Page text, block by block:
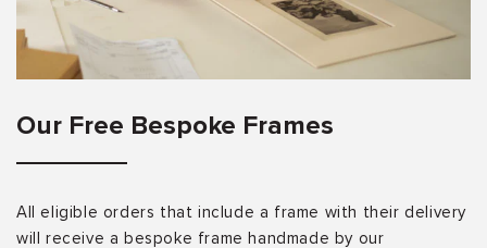
Our Free Bespoke Frames
All eligible orders that include a frame with their delivery
will receive a bespoke frame handmade by our